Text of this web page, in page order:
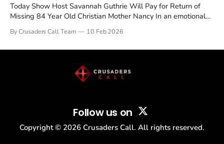
Today Show Host Savannah Guthrie Will Pay for Return of
Missing 84 Year Old Christian Mother Nancy In an emotional
her mother, Today show host Savannah Guthrie has declared
By Crusaders Call Team 10 Feb 2026
Follow us on
Copyright © 2026 Crusaders Call. All rights reserved.